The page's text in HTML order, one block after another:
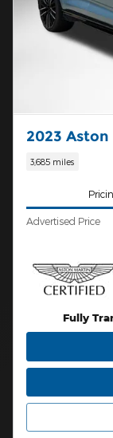
2023 Aston
3,685 miles
Advertised Price
Fully